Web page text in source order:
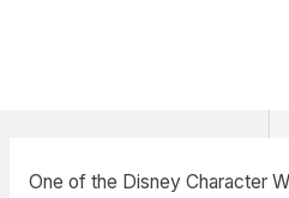
One of the Disney Character